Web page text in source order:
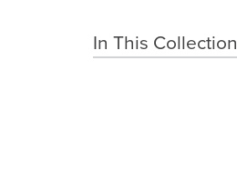
In This Collection